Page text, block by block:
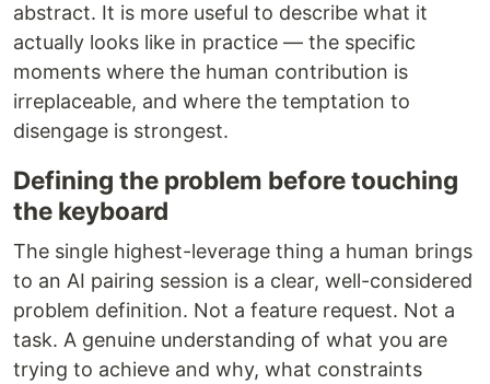
abstract. It is more useful to describe what it
actually looks like in practice — the specific
moments where the human contribution is
irreplaceable, and where the temptation to
disengage is strongest.
Defining the problem before touching
the keyboard
The single highest-leverage thing a human brings
to an AI pairing session is a clear, well-considered
problem definition. Not a feature request. Not a
task. A genuine understanding of what you are
trying to achieve and why, what constraints